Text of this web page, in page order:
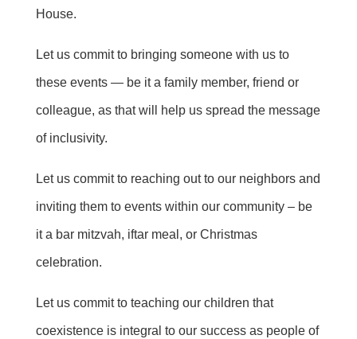
House.
Let us commit to bringing someone with us to
these events — be it a family member, friend or
colleague, as that will help us spread the message
of inclusivity.
Let us commit to reaching out to our neighbors and
inviting them to events within our community – be
it a bar mitzvah, iftar meal, or Christmas
celebration.
Let us commit to teaching our children that
coexistence is integral to our success as people of